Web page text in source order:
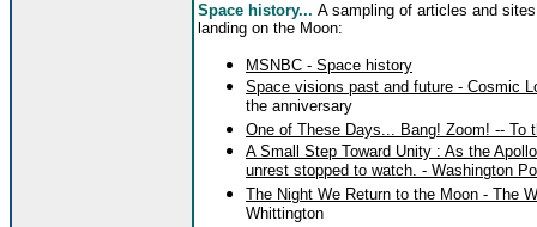
Space history... A sampling of articles and
landing on the Moon:
MSNBC - Space history
Space visions past and future - Cosmic
the anniversary
One of These Days... Bang! Zoom! -- To
A Small Step Toward Unity : As the
unrest stopped to watch. - Washington
The Night We Return to the Moon - The
Whittington